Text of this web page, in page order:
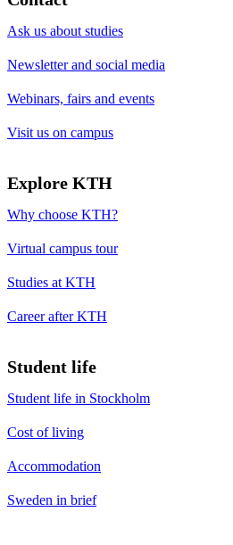
Ask us about studies
Newsletter and social media
Webinars, fairs and events
Visit us on campus
Explore KTH
Why choose KTH?
Virtual campus tour
Studies at KTH
Career after KTH
Student life
Student life in Stockholm
Cost of living
Accommodation
Sweden in brief